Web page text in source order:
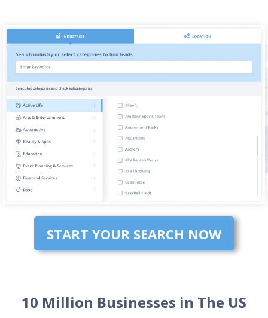
START YOUR SEARCH NOW
10 Million Businesses in The US